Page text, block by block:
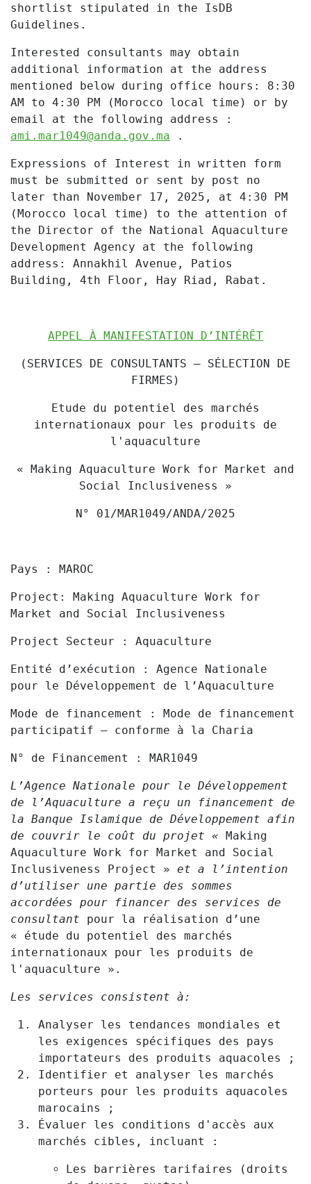
shortlist stipulated in the IsDB
Guidelines.
Interested consultants may obtain
additional information at the address
mentioned below during office hours: 8:30
AM to 4:30 PM (Morocco local time) or by
email at the following address :
ami.mar1049@anda.gov.ma
.
Expressions of Interest in written form
must be submitted or sent by post no
later than November 17, 2025, at 4:30 PM
(Morocco local time) to the attention of
the Director of the National Aquaculture
Development Agency at the following
address: Annakhil Avenue, Patios
Building, 4th Floor, Hay Riad, Rabat.
APPEL À MANIFESTATION D’INTÉRÊT
(SERVICES DE CONSULTANTS – SÉLECTION DE
FIRMES)
Etude du potentiel des marchés
internationaux pour les produits de
l'aquaculture
« Making Aquaculture Work for Market and
Social Inclusiveness »
N° 01/MAR1049/ANDA/2025
Pays : MAROC
Project:
Making Aquaculture Work for
Market and Social Inclusiveness
Project Secteur : Aquaculture
Entité d’exécution : Agence Nationale
pour le Développement de l’Aquaculture
Mode de financement :
Mode de financement
participatif – conforme à la Charia
N° de Financement : MAR1049
L’Agence Nationale pour le Développement
de l’Aquaculture a reçu un financement de
la Banque Islamique de Développement afin
de couvrir le coût du projet «
Making
Aquaculture Work for Market and Social
Inclusiveness Project » et a l’intention
d’utiliser une partie des sommes
accordées pour financer des services de
consultant pour la réalisation d’une
« étude du potentiel des marchés
internationaux pour les produits de
l'aquaculture ».
Les services consistent à:
Analyser les tendances mondiales et
les exigences spécifiques des pays
importateurs des produits aquacoles ;
Identifier et analyser les marchés
porteurs pour les produits aquacoles
marocains ;
Évaluer les conditions d'accès aux
marchés cibles, incluant :
Les barrières tarifaires (droits